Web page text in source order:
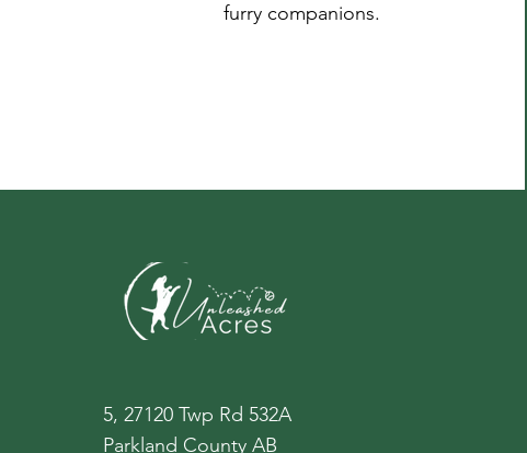
furry companions.
5, 27120 Twp Rd 532A
Parkland County AB